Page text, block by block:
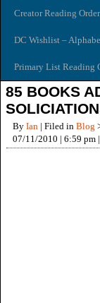
Creator Reading
DC Wishlist –
Primary List Reading
85 BOOKS
By Ian | Filed in Blog
07/11/2010 | 6:59 pm |